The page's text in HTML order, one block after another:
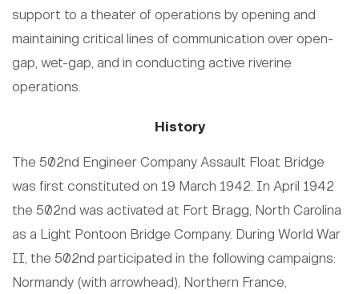
support to a theater of operations by opening and
maintaining critical lines of communication over open-
gap, wet-gap, and in conducting active riverine
operations.
History
The 502nd Engineer Company Assault Float Bridge
was first constituted on 19 March 1942. In April 1942
the 502nd was activated at Fort Bragg, North Carolina
as a Light Pontoon Bridge Company. During World War
II, the 502nd participated in the following campaigns:
Normandy (with arrowhead), Northern France,